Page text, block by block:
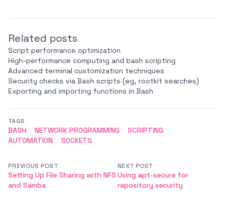
Related posts
Script performance optimization
High-performance computing and bash scripting
Advanced terminal customization techniques
Security checks via Bash scripts (eg, rootkit searches)
Exporting and importing functions in Bash
TAGS
BASH NETWORK PROGRAMMING
SCRIPTING
AUTOMATION
SOCKETS
PREVIOUS POST
Setting Up File Sharing with NFS
and Samba
NEXT POST
Using apt-secure for
repository security